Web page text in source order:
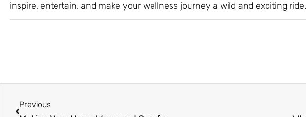
inspire, entertain, and make your wellness journey a wild and exciting ride.
Previous